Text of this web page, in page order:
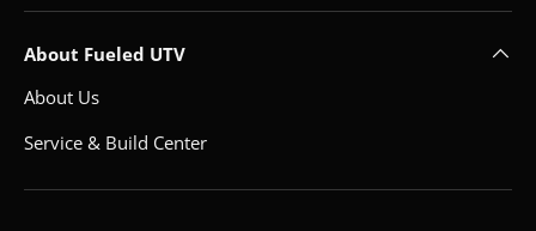
About Fueled UTV
About Us
Service & Build Center